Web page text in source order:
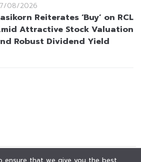
08/2026
Reiterates ‘Buy’ on RCL
Attractive Stock Valuation
Robust Dividend Yield